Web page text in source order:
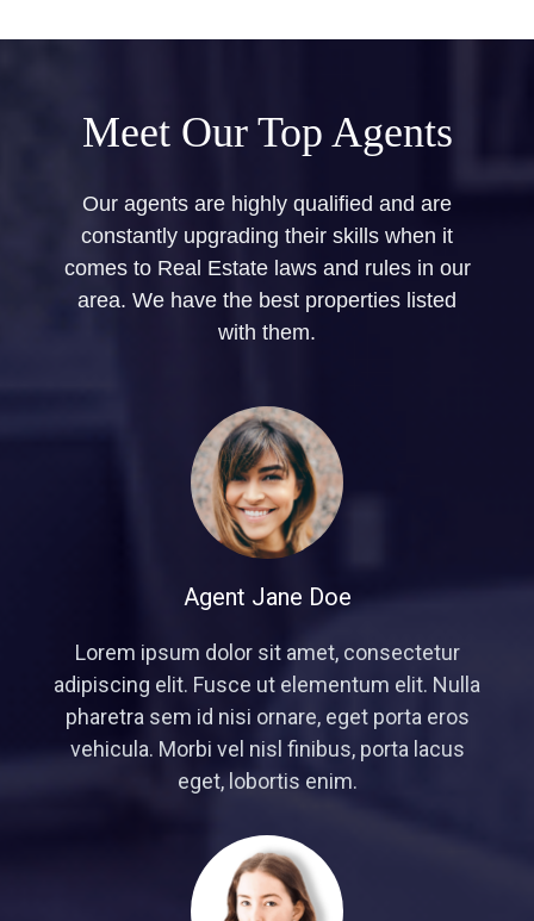
Meet Our Top Agents
Our agents are highly qualified and are
constantly upgrading their skills when it
comes to Real Estate laws and rules in our
area. We have the best properties listed
with them.
Agent Jane Doe
Lorem ipsum dolor sit amet, consectetur
adipiscing elit. Fusce ut elementum elit. Nulla
pharetra sem id nisi ornare, eget porta eros
vehicula. Morbi vel nisl finibus, porta lacus
eget, lobortis enim.